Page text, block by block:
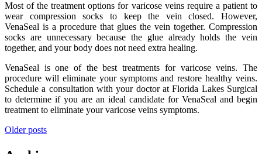
Most of the treatment options for varicose veins require a patient to
wear compression socks to keep the vein closed. However,
VenaSeal is a procedure that glues the vein together. Compression
socks are unnecessary because the glue already holds the vein
together, and your body does not need extra healing.
VenaSeal is one of the best treatments for varicose veins. The
procedure will eliminate your symptoms and restore healthy veins.
Schedule a consultation with your doctor at Florida Lakes Surgical
to determine if you are an ideal candidate for VenaSeal and begin
treatment to eliminate your varicose veins symptoms.
Posts
navigation
Older posts